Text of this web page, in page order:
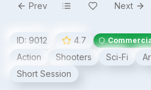
Prev Next
ID: 9012 4.7
Action Shooters Sci-Fi
Short Session